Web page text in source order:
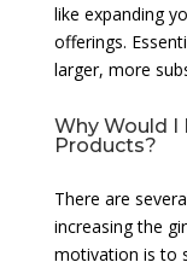
like expanding
offerings.
larger, more
Why Would I
Products?
There are
increasing the
motivation is to